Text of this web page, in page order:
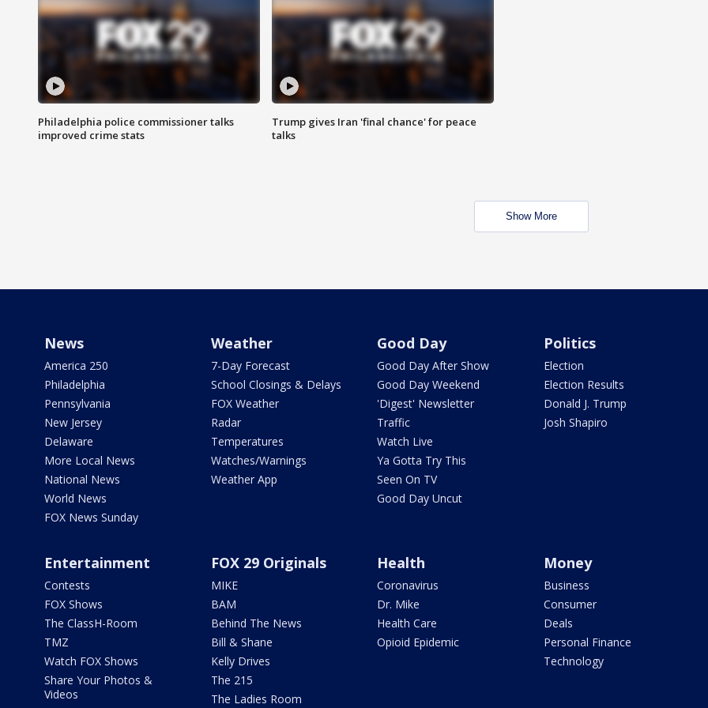
Philadelphia police commissioner talks
improved crime stats
Trump gives Iran 'final chance' for peace
talks
Show More
News
America 250
Philadelphia
Pennsylvania
New Jersey
Delaware
More Local News
National News
World News
FOX News Sunday
Weather
7-Day Forecast
School Closings & Delays
FOX Weather
Radar
Temperatures
Watches/Warnings
Weather App
Good Day
Good Day After Show
Good Day Weekend
'Digest' Newsletter
Traffic
Watch Live
Ya Gotta Try This
Seen On TV
Good Day Uncut
Politics
Election
Election Results
Donald J. Trump
Josh Shapiro
Entertainment
Contests
FOX Shows
The ClassH-Room
TMZ
Watch FOX Shows
Share Your Photos &
Videos
FOX 29 Originals
MIKE
BAM
Behind The News
Bill & Shane
Kelly Drives
The 215
The Ladies Room
Health
Coronavirus
Dr. Mike
Health Care
Opioid Epidemic
Money
Business
Consumer
Deals
Personal Finance
Technology